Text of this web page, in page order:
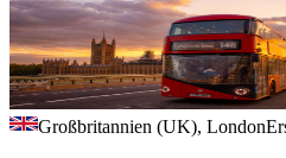
Großbritannien (UK), London